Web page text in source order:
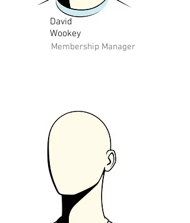
David
Wookey
Membership Manager